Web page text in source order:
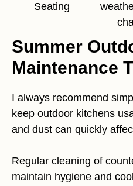
Seating
Summer
Maintenance
I always recommend
keep outdoor kitchens
and dust can quickly
Regular cleaning of
maintain hygiene and